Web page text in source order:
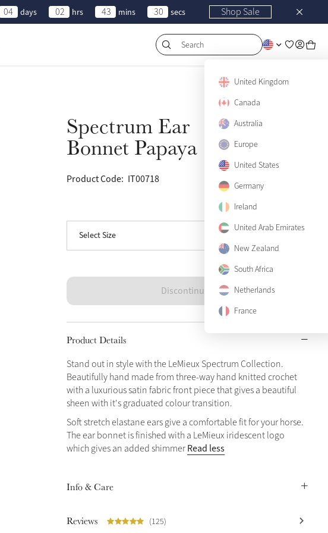
04 days 02 hrs 43 mins 30 secs Shop Sale
Search
United Kingdom
Canada
Australia
Europe
United States
Germany
Ireland
United Arab Emirates
New Zealand
South Africa
Netherlands
France
Spectrum Ear
Bonnet Papaya
Product Code: IT00718
Select Size
Medium
X-Large
Discontinued
Product Details
Stand out in style with the LeMieux Spectrum Collection.
Beautifully hand made from three-way hand knitted crochet
with a luxurious satin fabric front piece that gives a beautiful
sheen with it's graduated colour transition.
Soft stretch elastane ears give a comfortable fit for your horse.
The ear bonnet is finished with a LeMieux iridescent logo
which gives an added shimmer Read less
Info & Care
Reviews (125)